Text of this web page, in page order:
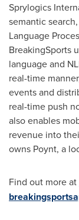
Sprylogics
semantic
Language
BreakingSports
language and
real-time
events and
real-time push
also enables
revenue into
owns Poynt, a
Find out more at